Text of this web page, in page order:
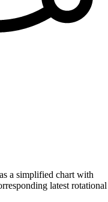
a simplified chart with
latest rotational